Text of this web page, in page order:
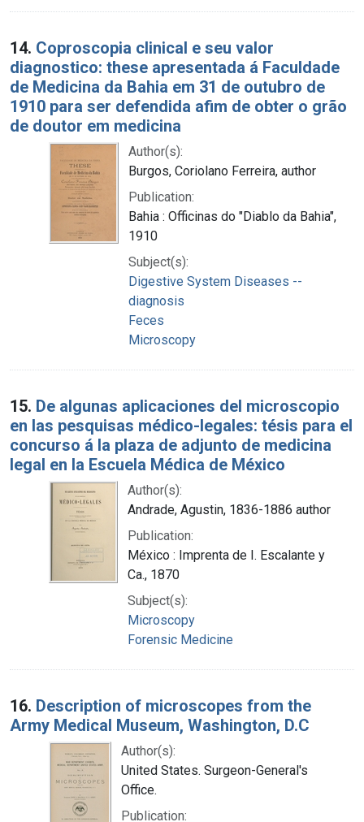
14. Coproscopia clinical e seu valor
diagnostico: these apresentada á Faculdade
de Medicina da Bahia em 31 de outubro de
1910 para ser defendida afim de obter o grão
de doutor em medicina
Author(s):
Burgos, Coriolano Ferreira, author
Publication:
Bahia : Officinas do "Diablo da Bahia",
1910
Subject(s):
Digestive System Diseases --
diagnosis
Feces
Microscopy
15. De algunas aplicaciones del microscopio
en las pesquisas médico-legales: tésis para el
concurso á la plaza de adjunto de medicina
legal en la Escuela Médica de México
Author(s):
Andrade, Agustin, 1836-1886 author
Publication:
México : Imprenta de I. Escalante y
Ca., 1870
Subject(s):
Microscopy
Forensic Medicine
16. Description of microscopes from the
Army Medical Museum, Washington, D.C
Author(s):
United States. Surgeon-General's
Office.
Publication: